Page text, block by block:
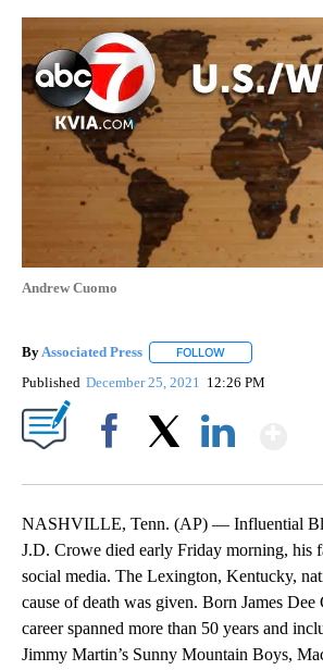
Andrew Cuomo
ByAssociated Press FOLLOW
Published December 25, 2021 12:26 PM
NASHVILLE, Tenn. (AP) — Influential
J.D. Crowe died early Friday morning, his
social media. The Lexington, Kentucky,
cause of death was given. Born James
career spanned more than 50 years and
Jimmy Martin’s Sunny Mountain Boys,